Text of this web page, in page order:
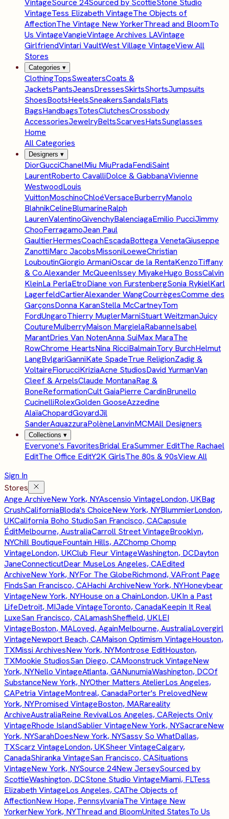
VintageSource 24Sourced by ScottieStone Studio
VintageTess Elizabeth VintageThe Objects of
AffectionThe Vintage New YorkerThread and BloomTo
Us VintageVangieVintage Archives LAVintage
GirlfriendVintari VaultWest Village VintageView All
Stores
Categories ▾
ClothingTopsSweatersCoats &
JacketsPantsJeansDressesSkirtsShortsJumpsuits
ShoesBootsHeelsSneakersSandalsFlats
BagsHandbagsTotesClutchesCrossbody
AccessoriesJewelryBeltsScarvesHatsSunglasses
Home
All Categories
Designers ▾
DiorGucciChanelMiu MiuPradaFendiSaint
LaurentRoberto CavalliDolce & GabbanaVivienne
WestwoodLouis
VuittonMoschinoChloéVersaceBurberryManolo
BlahnikCelineBlumarineRalph
LaurenValentinoGivenchyBalenciagaEmilio PucciJimmy
ChooFerragamoJean Paul
GaultierHermesCoachEscadaBottega VenetaGiuseppe
ZanottiMarc JacobsMissoniLoeweChristian
LouboutinGiorgio ArmaniOscar de la RentaKenzoTiffany
& Co.Alexander McQueenIssey MiyakeHugo BossCalvin
KleinLa PerlaEtroDiane von FurstenbergSonia RykielKarl
LagerfeldCartierAlexander WangCourrègesComme des
GarçonsDonna KaranStella McCartneyTom
FordUngaroThierry MuglerMarniStuart WeitzmanJuicy
CoutureMulberryMaison MargielaRabanneIsabel
MarantDries Van NotenAnna SuiMax MaraThe
RowChrome HeartsNina RicciBalmainTory BurchHelmut
LangBvlgariGanniKate SpadeTrue ReligionZadig &
VoltaireFiorucciKriziaAcne StudiosDavid YurmanVan
Cleef & ArpelsClaude MontanaRag &
BoneReformationCult GaiaPierre CardinBrunello
CucinelliRolexGolden GooseAzzedine
AlaïaChopardGoyardJil
SanderAquazzuraPolèneLanvinMCMAll Designers
Collections ▾
Everyone's FavoritesBridal EraSummer EditThe Rachael
EditThe Office EditY2K GirlsThe 80s & 90sView All
Sign In
Stores
Ange ArchiveNew York, NYAscensio VintageLondon, UKBag
CrushCaliforniaBloda's ChoiceNew York, NYBlummierLondon,
UKCalifornia Boho StudioSan Francisco, CACapsule
ÉditMelbourne, AustraliaCarroll Street VintageBrooklyn,
NYChill BoutiqueFountain Hills, AZChomp Chomp
VintageLondon, UKClub Fleur VintageWashington, DCDayton
JaneConnecticutDear MuseLos Angeles, CAEdited
ArchiveNew York, NYFor The GlobeRichmond, VAFront Page
FindsSan Francisco, CAHachi ArchiveNew York, NYHoneybear
VintageNew York, NYHouse on a ChainLondon, UKIn a Past
LifeDetroit, MIJade VintageToronto, CanadaKeepin It Real
LuxeSan Francisco, CALamashSheffield, UKLEI
VintageBoston, MALoved, AgainMelbourne, AustraliaLovergirl
VintageNewport Beach, CAMaison Optimism VintageHouston,
TXMissi ArchivesNew York, NYMontrose EditHouston,
TXMookie StudiosSan Diego, CAMoonstruck VintageNew
York, NYNello VintageAtlanta, GANunumiaWashington, DCOf
SubstanceNew York, NYOther Matters AtelierLos Angeles,
CAPetria VintageMontreal, CanadaPorter's PrelovedNew
York, NYPromised VintageBoston, MARareality
ArchiveAustraliaReine RevivalLos Angeles, CARejects Only
VintageRhode IslandSablier VintageNew York, NYSacrareNew
York, NYSarahDoesNew York, NYSassy So WhatDallas,
TXScarz VintageLondon, UKSheer VintageCalgary,
CanadaShiranka VintageSan Francisco, CASituations
VintageNew York, NYSource 24New JerseySourced by
ScottieWashington, DCStone Studio VintageMiami, FLTess
Elizabeth VintageLos Angeles, CAThe Objects of
AffectionNew Hope, PennsylvaniaThe Vintage New
YorkerNew York, NYThread and BloomUnited StatesTo Us